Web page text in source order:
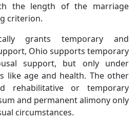
the length of the marriage
criterion.
grants temporary and
Ohio supports temporary
support, but only under
like age and health. The other
rehabilitative or temporary
and permanent alimony only
circumstances.